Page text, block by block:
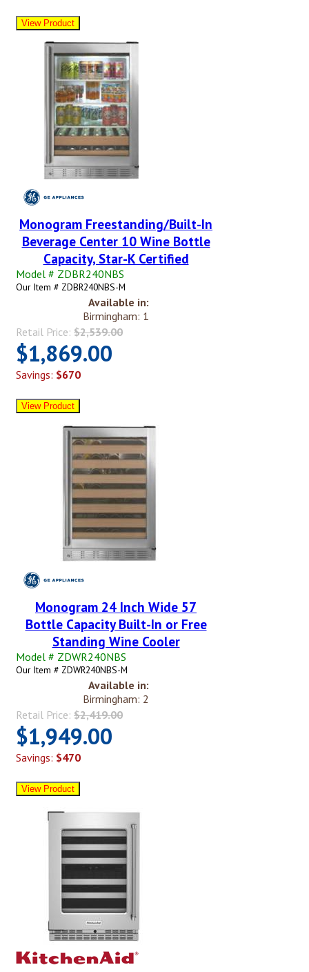
Monogram Freestanding/Built-In
Beverage Center 10 Wine Bottle
Capacity, Star-K Certified
Model # ZDBR240NBS
Our Item # ZDBR240NBS-M
Available in:
Birmingham: 1
Retail Price: $2,539.00
$1,869.00
Savings: $670
Monogram 24 Inch Wide 57
Bottle Capacity Built-In or Free
Standing Wine Cooler
Model # ZDWR240NBS
Our Item # ZDWR240NBS-M
Available in:
Birmingham: 2
Retail Price: $2,419.00
$1,949.00
Savings: $470